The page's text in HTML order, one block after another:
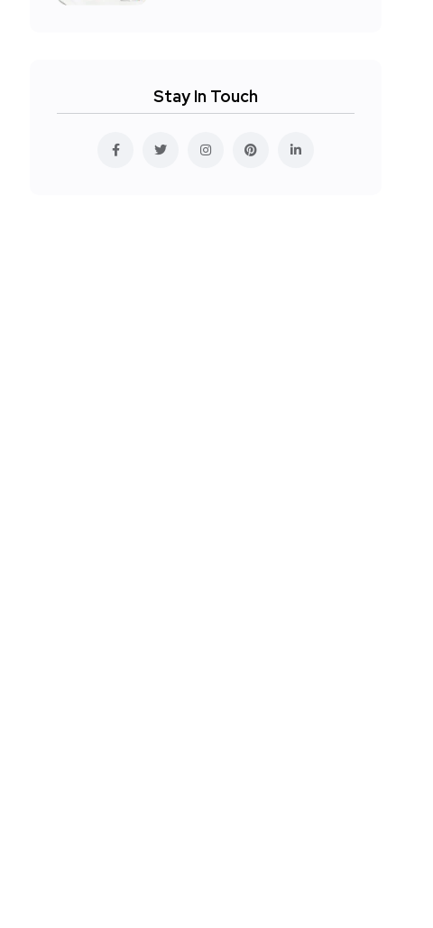
Stay In Touch